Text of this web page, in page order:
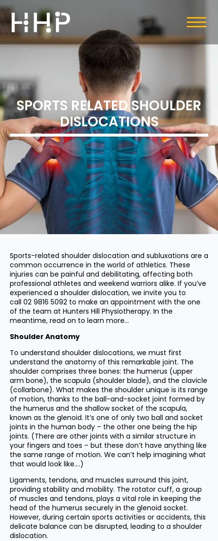
SPORTS RELATED SHOULDER
DISLOCATIONS
Sports-related shoulder dislocation and subluxations are a
common occurrence in the world of athletics. These
injuries can be painful and debilitating, affecting both
professional athletes and weekend warriors alike. If you’ve
experienced a shoulder dislocation, we invite you to
call 02 9816 5092 to make an appointment with the one
of the team at Hunters Hill Physiotherapy. In the
meantime, read on to learn more…
Shoulder Anatomy
To understand shoulder dislocations, we must first
understand the anatomy of this remarkable joint. The
shoulder comprises three bones: the humerus (upper
arm bone), the scapula (shoulder blade), and the clavicle
(collarbone). What makes the shoulder unique is its range
of motion, thanks to the ball-and-socket joint formed by
the humerus and the shallow socket of the scapula,
known as the glenoid. It’s one of only two ball and socket
joints in the human body – the other one being the hip
joints. (There are other joints with a similar structure in
your fingers and toes – but these don’t have anything like
the same range of motion. We can’t help imagining what
that would look like….)
Ligaments, tendons, and muscles surround this joint,
providing stability and mobility. The rotator cuff, a group
of muscles and tendons, plays a vital role in keeping the
head of the humerus securely in the glenoid socket.
However, during certain sports activities or accidents, this
delicate balance can be disrupted, leading to a shoulder
dislocation.